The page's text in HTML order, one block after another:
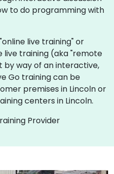
to do programming with
live training" or
live training (aka "remote
by way of an interactive,
Go training can be
premises in Lincoln or
centers in Lincoln.
Provider